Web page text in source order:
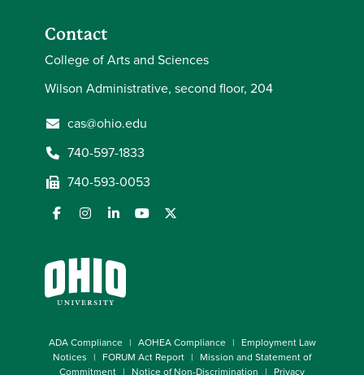
Contact
College of Arts and Sciences
Wilson Administrative, second floor, 204
cas@ohio.edu
740-597-1833
740-593-0053
ADA Compliance AOHEA Compliance
Employment Law
Notices
FORUM Act Report
Mission and Statement of
Commitment
Notice of Non-Discrimination Privacy